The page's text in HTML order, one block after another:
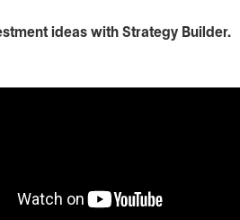
ideas with Strategy Builder.